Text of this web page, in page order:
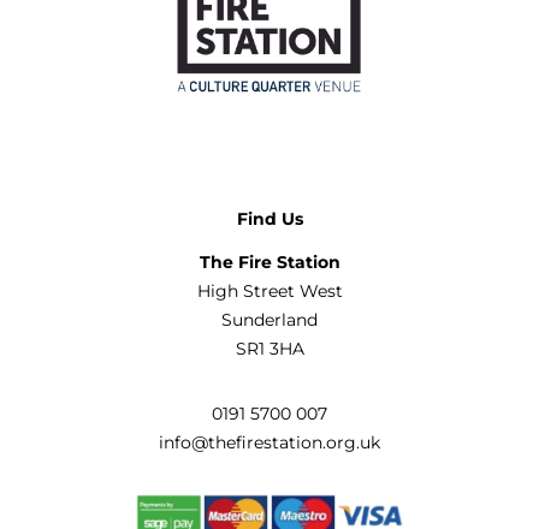
Find Us
The Fire Station
High Street West
Sunderland
SR1 3HA
0191 5700 007
info@thefirestation.org.uk